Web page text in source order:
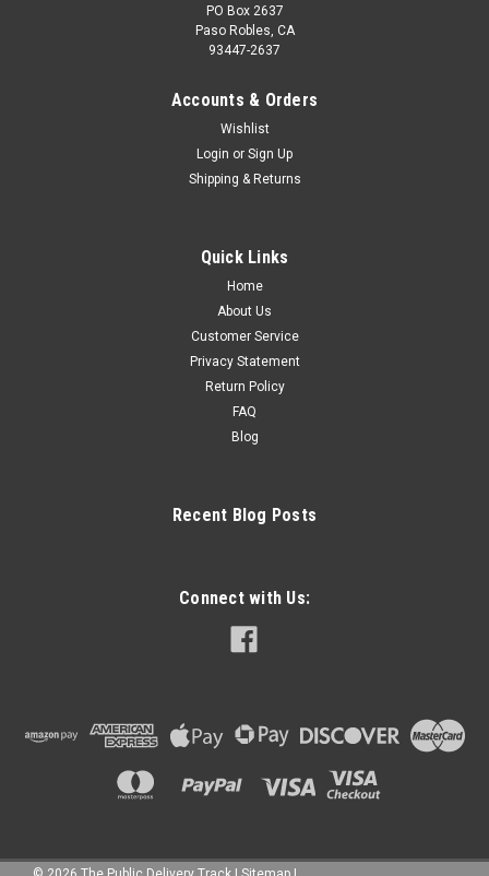
PO Box 2637
Paso Robles, CA
93447-2637
Accounts & Orders
Wishlist
Login or Sign Up
Shipping & Returns
Quick Links
Home
About Us
Customer Service
Privacy Statement
Return Policy
FAQ
Blog
Recent Blog Posts
Connect with Us: